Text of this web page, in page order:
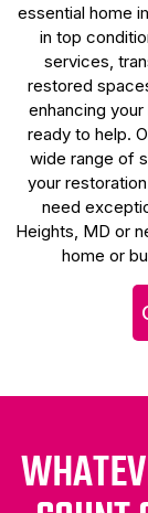
essential home
in top
services,
restored
enhancing
ready to help.
wide range of
your
need
Heights, MD or
home or